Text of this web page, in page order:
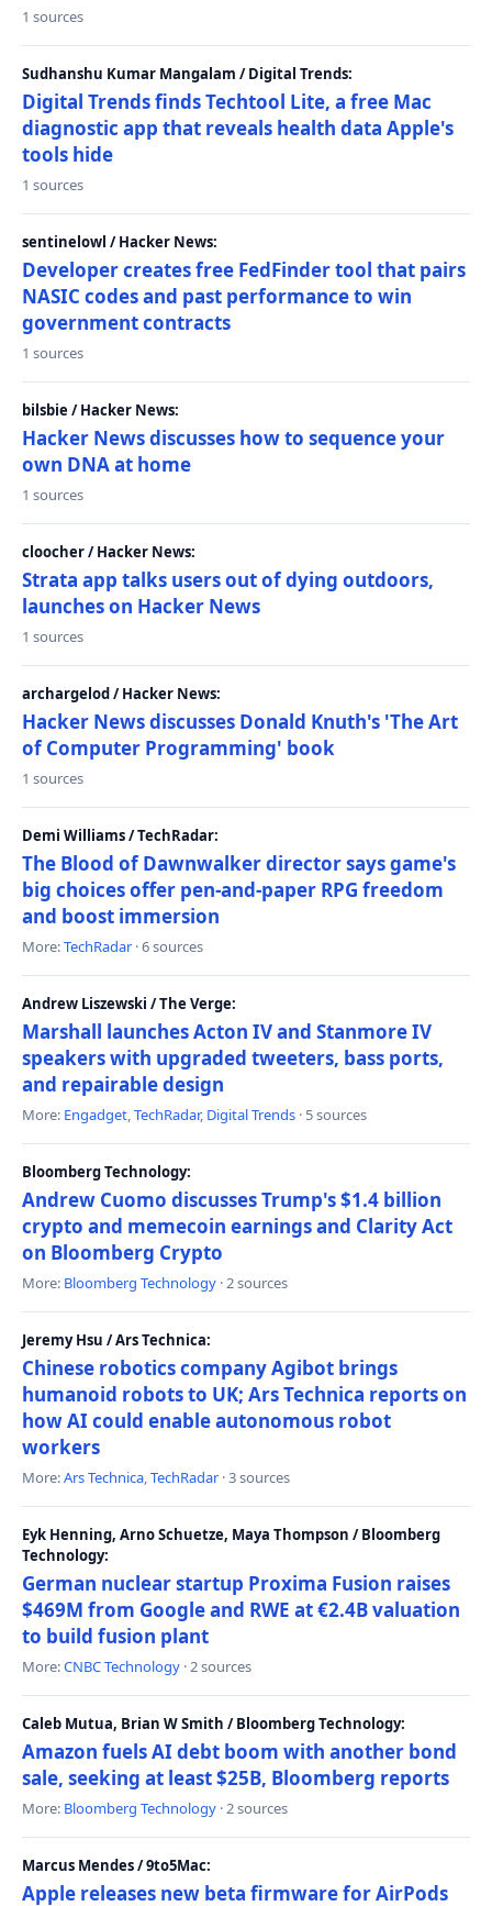
1 sources
Sudhanshu Kumar Mangalam / Digital Trends:
Digital Trends finds Techtool Lite, a free Mac
diagnostic app that reveals health data Apple's
tools hide
1 sources
sentinelowl / Hacker News:
Developer creates free FedFinder tool that pairs
NASIC codes and past performance to win
government contracts
1 sources
bilsbie / Hacker News:
Hacker News discusses how to sequence your
own DNA at home
1 sources
cloocher / Hacker News:
Strata app talks users out of dying outdoors,
launches on Hacker News
1 sources
archargelod / Hacker News:
Hacker News discusses Donald Knuth's 'The Art
of Computer Programming' book
1 sources
Demi Williams / TechRadar:
The Blood of Dawnwalker director says game's
big choices offer pen-and-paper RPG freedom
and boost immersion
More:TechRadar · 6 sources
Andrew Liszewski / The Verge:
Marshall launches Acton IV and Stanmore IV
speakers with upgraded tweeters, bass ports,
and repairable design
More: Engadget,TechRadar, Digital Trends · 5 sources
Bloomberg Technology:
Andrew Cuomo discusses Trump's $1.4 billion
crypto and memecoin earnings and Clarity Act
on Bloomberg Crypto
More: Bloomberg Technology · 2 sources
Jeremy Hsu / Ars Technica:
Chinese robotics company Agibot brings
humanoid robots to UK; Ars Technica reports on
how AI could enable autonomous robot
workers
More:Ars Technica,TechRadar · 3 sources
Eyk Henning, Arno Schuetze, Maya Thompson / Bloomberg
Technology:
German nuclear startup Proxima Fusion raises
$469M from Google and RWE at €2.4B valuation
to build fusion plant
More:CNBC Technology · 2 sources
Caleb Mutua, Brian W Smith / Bloomberg Technology:
Amazon fuels AI debt boom with another bond
sale, seeking at least $25B, Bloomberg reports
More: Bloomberg Technology · 2 sources
Marcus Mendes / 9to5Mac:
Apple releases new beta firmware for AirPods